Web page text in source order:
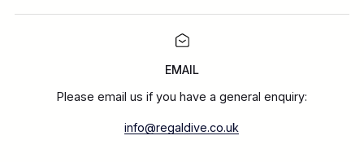
EMAIL
Please email us if you have a general enquiry:
info@regaldive.co.uk